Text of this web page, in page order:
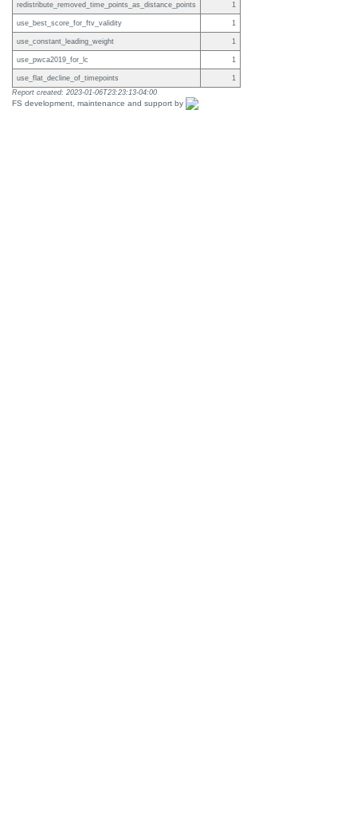
redistribute_removed_time_points_as_distance_points 1
use_best_score_for_ftv_validity 1
use_constant_leading_weight 1
use_pwca2019_for_lc 1
use_flat_decline_of_timepoints
1
Report created: 2023-01-06T23:23:13-04:00
FS development, maintenance and support by